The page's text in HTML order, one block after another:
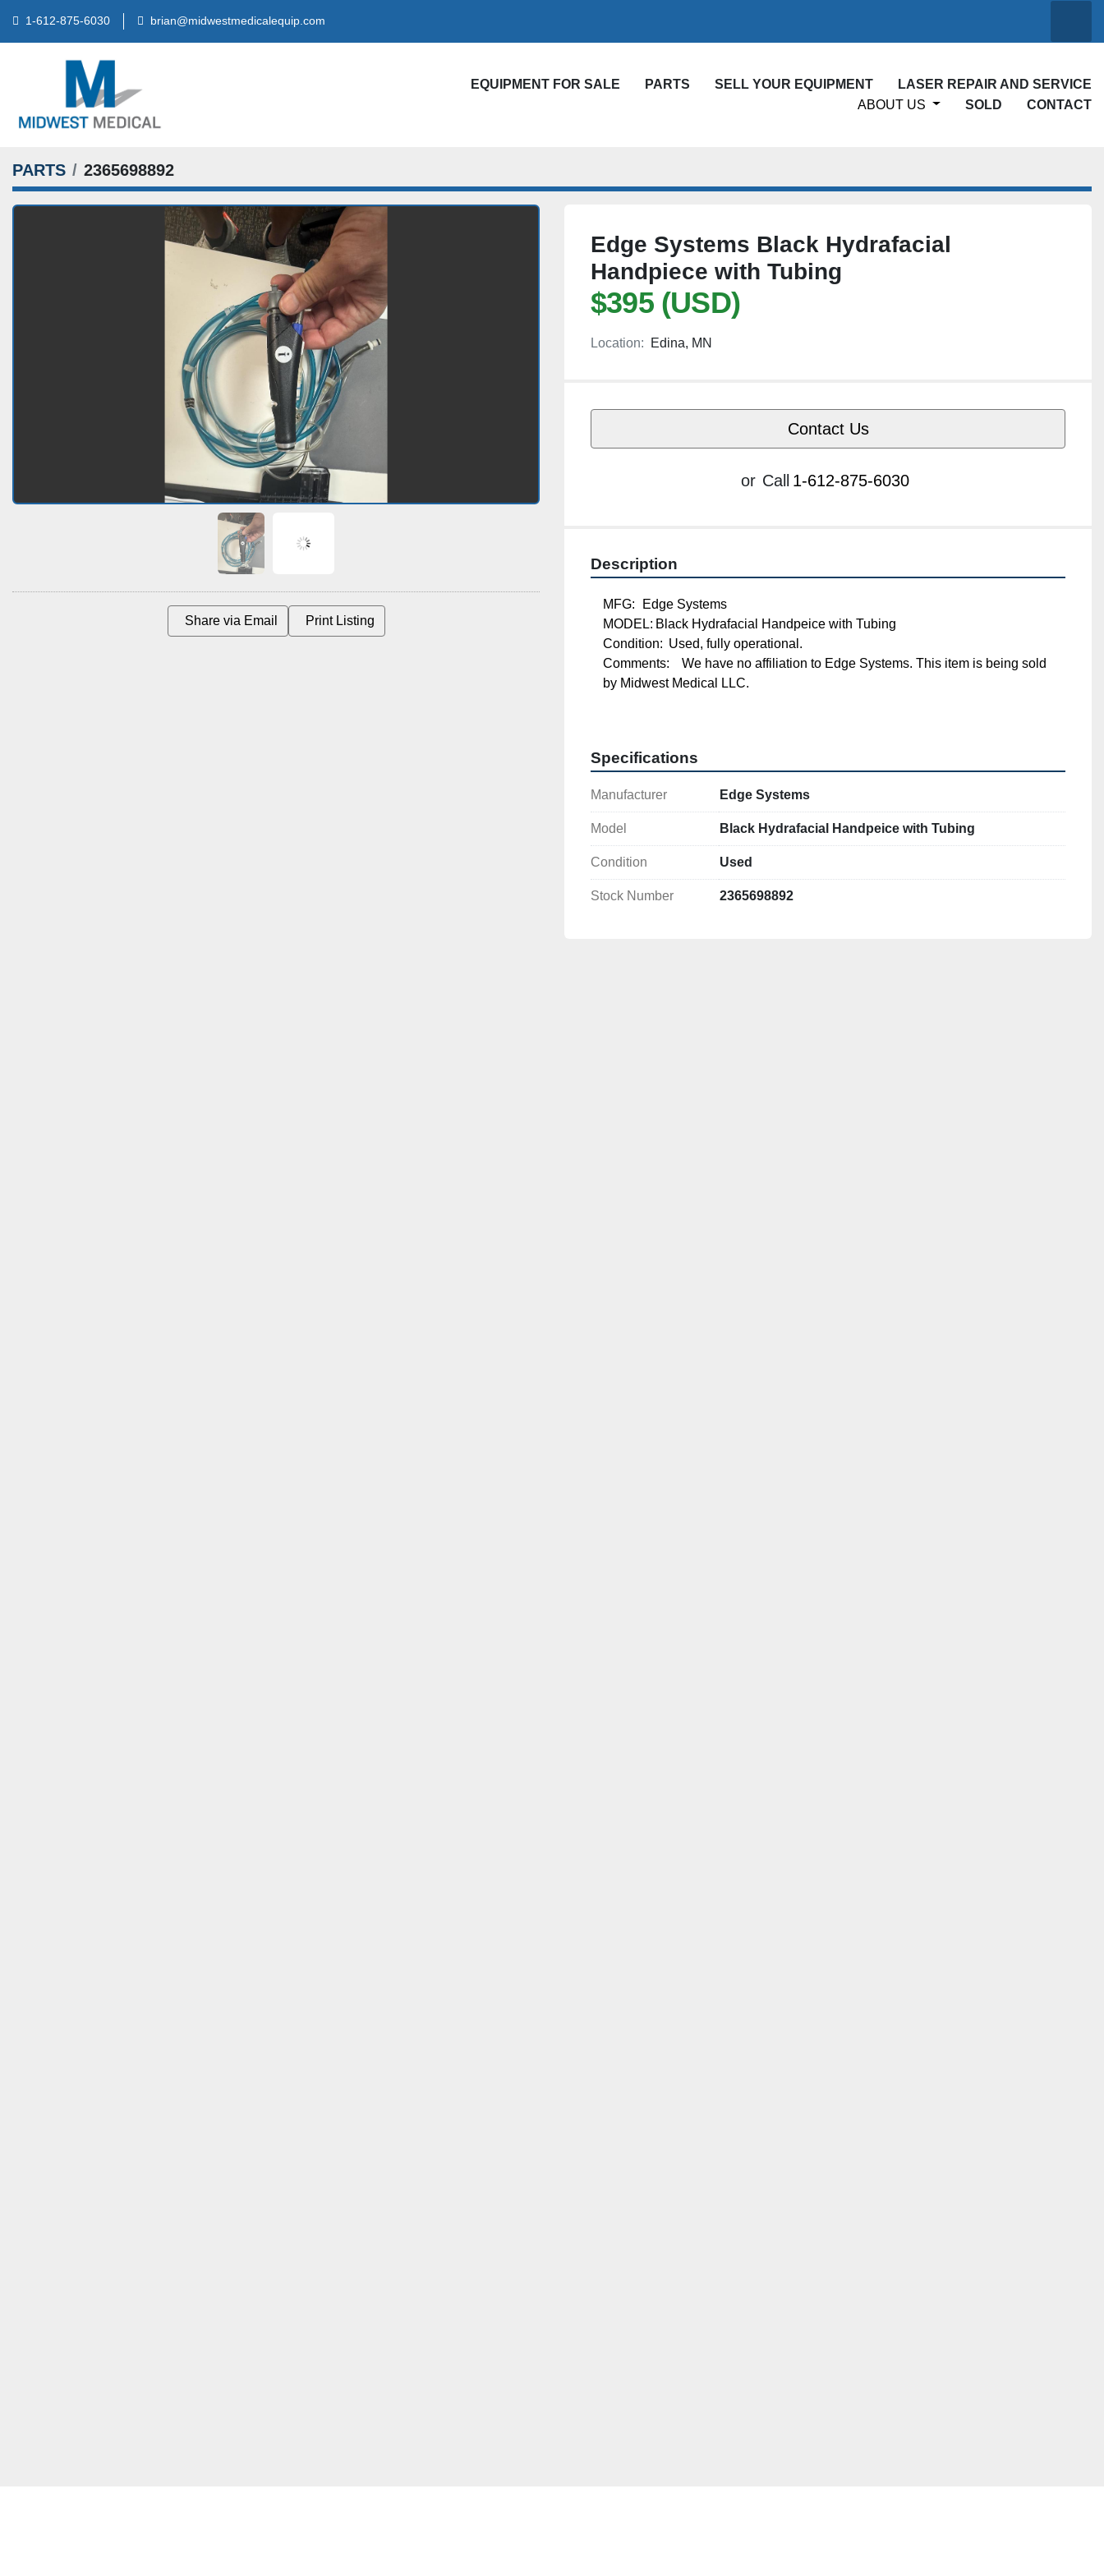
1-612-875-6030 brian@midwestmedicalequip.com
EQUIPMENT FOR SALE
PARTS
SOLD
SELL YOUR EQUIPMENT
LASER REPAIR AND SERVICE
ABOUT US
CONTACT
PARTS 2365698892
Share via Email Print Listing
Edge Systems Black Hydrafacial
Handpiece with Tubing
$395 (USD)
Location: Edina, MN
Contact Us
or Call 1-612-875-6030
Description
MFG:	Edge Systems
MODEL:	Black Hydrafacial Handpeice with Tubing
Condition:	Used, fully operational.
Comments:	We have no affiliation to Edge Systems. This item is being sold by
Midwest Medical LLC.
Model Black Hydrafacial Handpeice with Tubing
Condition Used
Stock Number 2365698892